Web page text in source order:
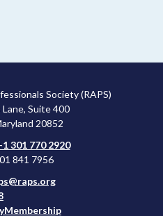
Society (RAPS)
Suite 400
20852
301 770 2920
841 7956